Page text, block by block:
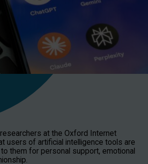
at the Oxford Internet
users of artificial intelligence tools are
them for personal support, emotional